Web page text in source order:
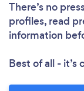
There’s no
profiles, read
information
Best of all -